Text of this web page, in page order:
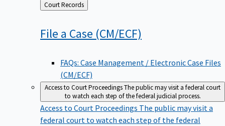
Back
to
Court Records
File a Case (CM/ECF)
FAQs: Case Management / Electronic Case Files
(CM/ECF)
Access to Court ProceedingsThe public may visit a federal court
to watch each step of the federal judicial process.
Access to Court Proceedings The public may visit a
federal court to watch each step of the federal